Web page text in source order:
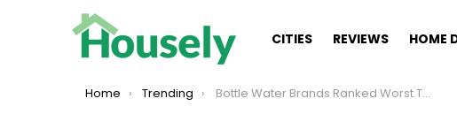
CITIES REVIEWS HOME
You are here:
Home Trending Bottle Water Brands Ranked Worst To Best (2023 Edition)